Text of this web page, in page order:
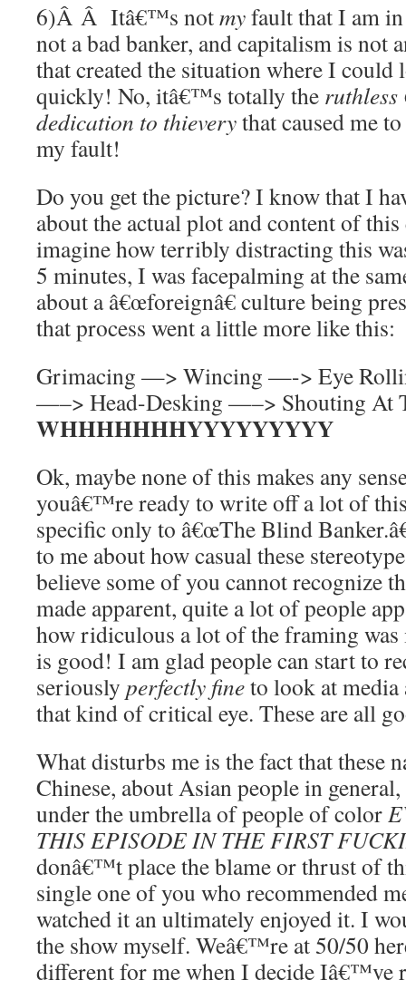
6)Â Â Itâ€™s notmyfault that I am
not a bad banker, and capitalism is not
that created the situation where I could
quickly! No, itâ€™s totally the ruthless
dedication to thieverythat caused me
my fault!
Do you get the picture? I know that I
about the actual plot and content of
imagine how terribly distracting this
5 minutes, I was facepalming at the
about a â€œforeignâ€ culture being
that process went a little more like this:
Grimacing —> Wincing —-> Eye
—–> Head-Desking —–> Shouting At
WHHHHHHHYYYYYYYYY
Ok, maybe none of this makes any
youâ€™re ready to write off a lot of
specific only to â€œThe Blind
to me about how casual these
believe some of you cannot recognize
made apparent, quite a lot of people
how ridiculous a lot of the framing
is good! I am glad people can start to
seriously perfectly fineto look at
that kind of critical eye. These are all
What disturbs me is the fact that these
Chinese, about Asian people in
under the umbrella of people of color
THIS EPISODE IN THE FIRST
donâ€™t place the blame or thrust of
single one of you who recommended
watched it an ultimately enjoyed it. I
the show myself. Weâ€™re at 50/50
different for me when I decide Iâ€™ve